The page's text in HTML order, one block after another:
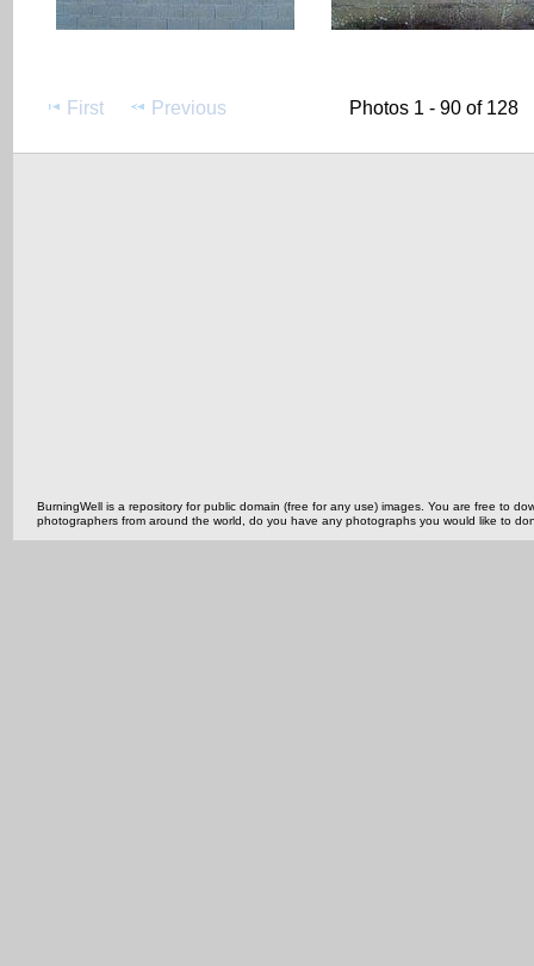
First Previous Photos 1 - 90 of 128
BurningWell is a repository for public domain (free for any use) images. You are free to
photographers from around the world, do you have any photographs you would like to